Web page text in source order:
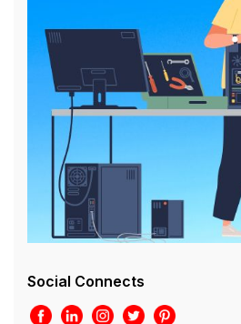
Social Connects